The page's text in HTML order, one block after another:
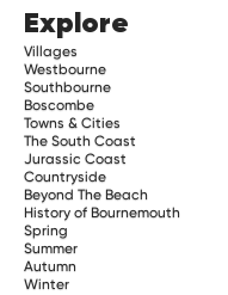
Explore
Villages
Westbourne
Southbourne
Boscombe
Towns & Cities
The South Coast
Jurassic Coast
Countryside
Beyond The Beach
History of Bournemouth
Spring
Summer
Autumn
Winter